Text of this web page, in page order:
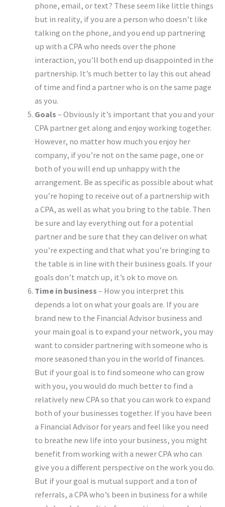
phone, email, or text? These seem like little things
but in reality, if you are a person who doesn’t like
talking on the phone, and you end up partnering
up with a CPA who needs over the phone
interaction, you’ll both end up disappointed in the
partnership. It’s much better to lay this out ahead
of time and find a partner who is on the same page
as you.
Goals – Obviously it’s important that you and your
CPA partner get along and enjoy working together.
However, no matter how much you enjoy her
company, if you’re not on the same page, one or
both of you will end up unhappy with the
arrangement. Be as specific as possible about what
you’re hoping to receive out of a partnership with
a CPA, as well as what you bring to the table. Then
be sure and lay everything out for a potential
partner and be sure that they can deliver on what
you’re expecting and that what you’re bringing to
the table is in line with their business goals. If your
goals don’t match up, it’s ok to move on.
Time in business – How you interpret this
depends a lot on what your goals are. If you are
brand new to the Financial Advisor business and
your main goal is to expand your network, you may
want to consider partnering with someone who is
more seasoned than you in the world of finances.
But if your goal is to find someone who can grow
with you, you would do much better to find a
relatively new CPA so that you can work to expand
both of your businesses together. If you have been
a Financial Advisor for years and feel like you need
to breathe new life into your business, you might
benefit from working with a newer CPA who can
give you a different perspective on the work you do.
But if your goal is mutual support and a ton of
referrals, a CPA who’s been in business for a while